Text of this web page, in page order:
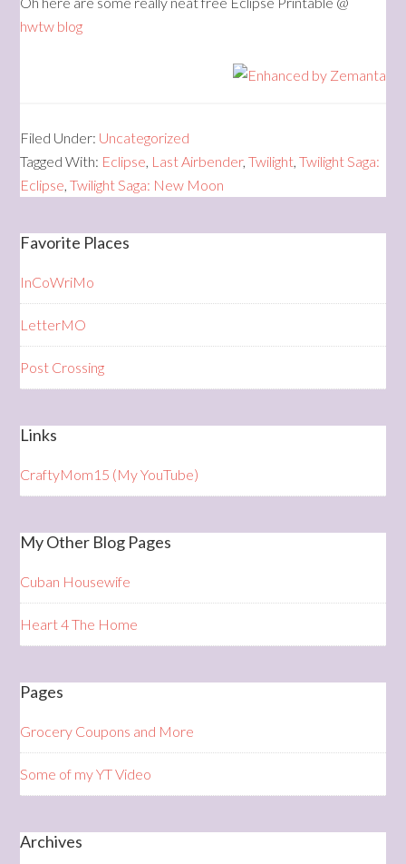
hwtw blog
Filed Under: Uncategorized
Tagged With: Eclipse, Last Airbender,Twilight,Twilight Saga:
Eclipse,Twilight Saga: New Moon
Favorite Places
InCoWriMo
LetterMO
Post Crossing
Links
CraftyMom15 (My YouTube)
My Other Blog Pages
Cuban Housewife
Heart 4 The Home
Pages
Grocery Coupons and More
Some of my YT Video
Archives